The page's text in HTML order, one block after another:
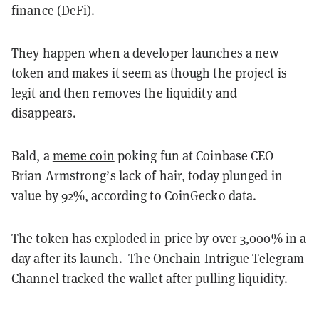
finance (DeFi).
They happen when a developer launches a new
token and makes it seem as though the project is
legit and then removes the liquidity and
disappears.
Bald, ameme coin poking fun at Coinbase CEO
Brian Armstrong’s lack of hair, today plunged in
value by 92%, according to CoinGecko data.
The token has exploded in price by over 3,000% in a
day after its launch.The Onchain Intrigue Telegram
Channel tracked the wallet after pulling liquidity.